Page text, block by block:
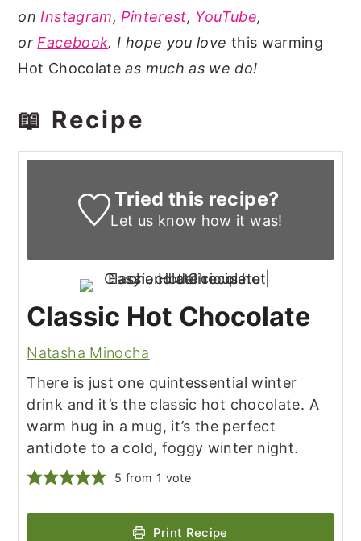
on Instagram, Pinterest, YouTube,
or Facebook. I hope you love this warming
Hot Chocolate as much as we do!
📖 Recipe
Tried this recipe?
Let us know how it was!
Classic Hot Chocolate
Natasha Minocha
There is just one quintessential winter
drink and it’s the classic hot chocolate. A
warm hug in a mug, it’s the perfect
antidote to a cold, foggy winter night.
5 from 1 vote
Print Recipe